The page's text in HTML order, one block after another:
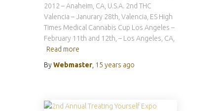
2012 – Anaheim, CA, U.S.A. 2nd THC
Valencia – Janurary 28th, Valencia, ES High
Times Medical Cannabis Cup Los Angeles –
February 11th and 12th, – Los Angeles, CA,
Read more
ByWebmaster, 15 years ago